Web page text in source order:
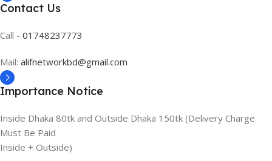
Contact Us
Call - 01748237773
Mail: alifnetworkbd@gmail.com
Importance Notice
Inside Dhaka 80tk and Outside Dhaka 150tk (Delivery Charge
Must Be Paid
Inside + Outside)